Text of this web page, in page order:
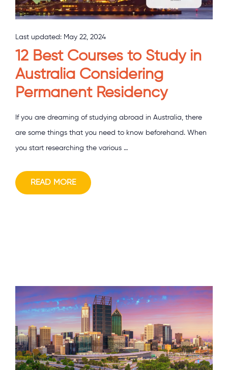
Last updated: May 22, 2024
12 Best Courses to Study in
Australia Considering
Permanent Residency
If you are dreaming of studying abroad in Australia, there
are some things that you need to know beforehand. When
you start researching the various …
READ MORE